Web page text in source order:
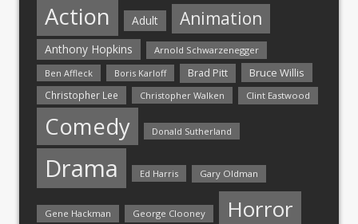
Action Adult Animation
Anthony Hopkins
Arnold Schwarzenegger
Ben Affleck
Boris Karloff Brad Pitt Bruce Willis
Christopher Lee Christopher Walken Clint Eastwood
Comedy Donald Sutherland
Drama Ed Harris Gary Oldman
Gene Hackman George Clooney Horror